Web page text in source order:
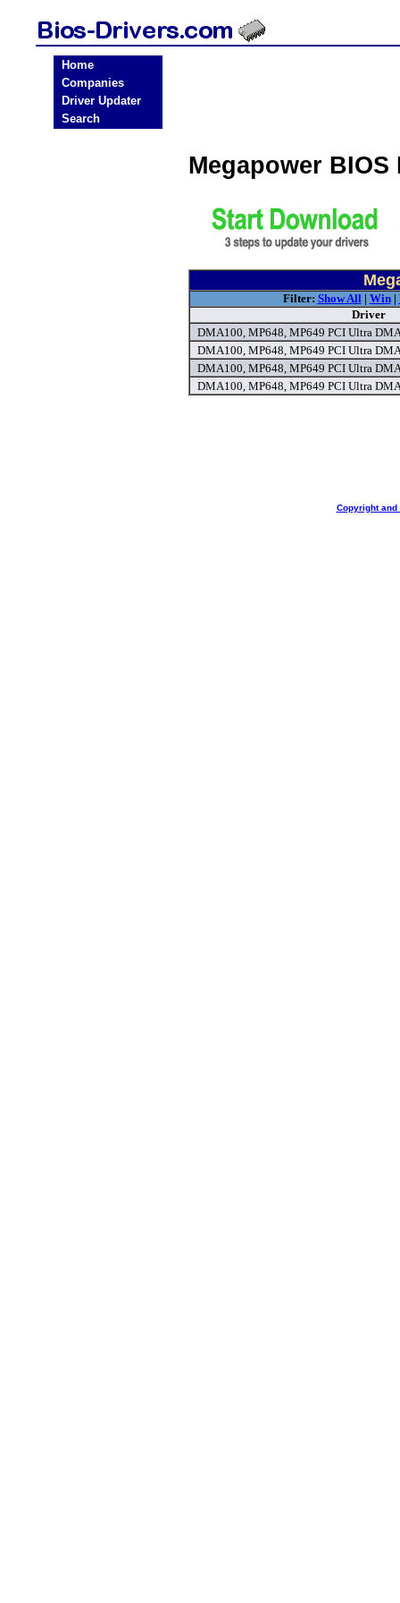
Home
Companies
Driver Updater
Search
Megapower
Filter: Show All| Win|
Driver
DMA100, MP648, MP649 PCI Ultra
DMA100, MP648, MP649 PCI Ultra
DMA100, MP648, MP649 PCI Ultra
DMA100, MP648, MP649 PCI Ultra
Copyright and